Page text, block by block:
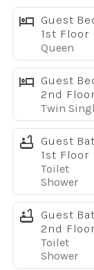
✔ Free high-
✔ Smart TVs
✔ Full-size
Sleeping
Main Floor
• Queen
• Full
Upstairs
Primary Suite
• King bed
• 32" TV
• Private
Bedroom 3
• Two twin beds
Guest
1st Floor
Queen
Guest
2nd Floor
Twin
Guest
1st Floor
Toilet
Shower
Guest
2nd Floor
Toilet
Shower